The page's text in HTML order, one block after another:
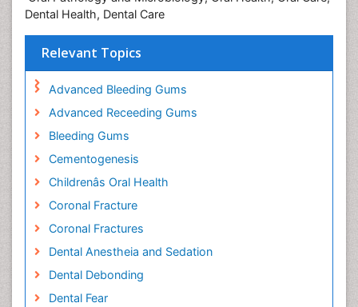
Dental Health, Dental Care
Relevant Topics
Advanced Bleeding Gums
Advanced Receeding Gums
Bleeding Gums
Cementogenesis
Childrenâs Oral Health
Coronal Fracture
Coronal Fractures
Dental Anestheia and Sedation
Dental Debonding
Dental Fear